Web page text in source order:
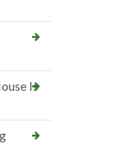
Is